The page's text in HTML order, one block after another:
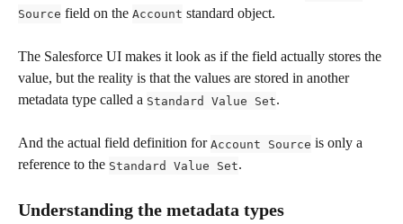
Source field on the Account standard object.
The Salesforce UI makes it look as if the field actually stores the
value, but the reality is that the values are stored in another
metadata type called a Standard Value Set.
And the actual field definition for Account Source is only a
reference to the Standard Value Set.
Understanding the metadata types